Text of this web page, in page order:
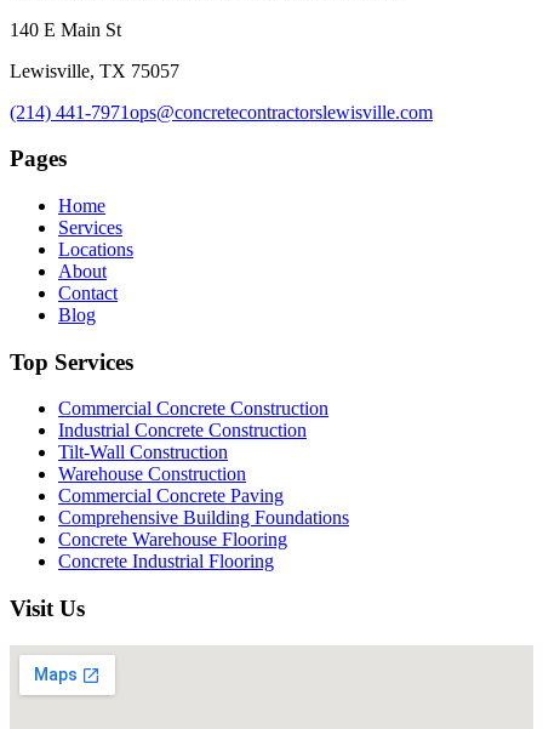
140 E Main St
Lewisville, TX 75057
(214) 441-7971ops@concretecontractorslewisville.com
Pages
Home
Services
Locations
About
Contact
Blog
Top Services
Commercial Concrete Construction
Industrial Concrete Construction
Tilt-Wall Construction
Warehouse Construction
Commercial Concrete Paving
Comprehensive Building Foundations
Concrete Warehouse Flooring
Concrete Industrial Flooring
Visit Us